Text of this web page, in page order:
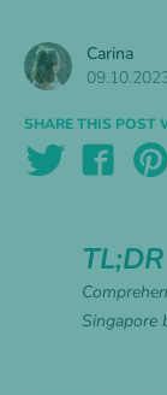
Carina
SHARE THIS POST
TL;DR
Singapore